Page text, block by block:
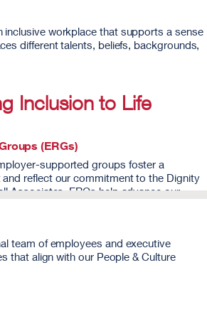
inclusive workplace that supports a sense
different talents, beliefs, backgrounds,
Inclusion to Life
(ERGs)
supported groups foster a
reflect our commitment to the Dignity
Associates, ERGs help advance our
team of employees and executive
that align with our People & Culture